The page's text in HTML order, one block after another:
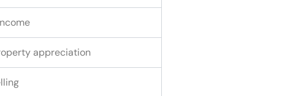
appreciation